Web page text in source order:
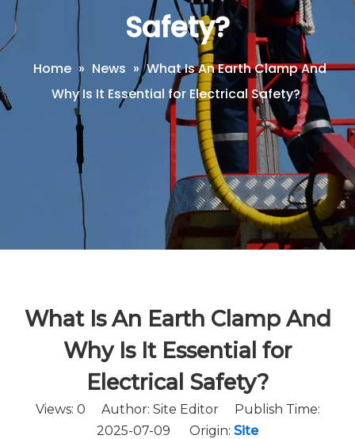
Safety?
Home » News » What Is An Earth Clamp And
Why Is It Essential for Electrical Safety?
What Is An Earth Clamp And
Why Is It Essential for
Electrical Safety?
Views: 0 Author: Site Editor Publish Time:
2025-07-09 Origin: Site